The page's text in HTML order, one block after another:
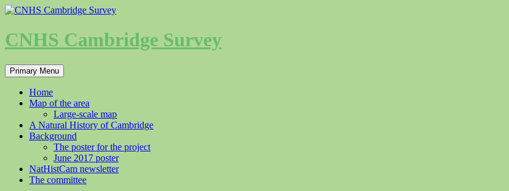
Skip
content
CNHS Cambridge Survey
Search
Primary Menu
Home
Map of the area
Large-scale map
A Natural History of Cambridge
Background
The poster for the project
June 2017 poster
NatHistCam newsletter
The committee